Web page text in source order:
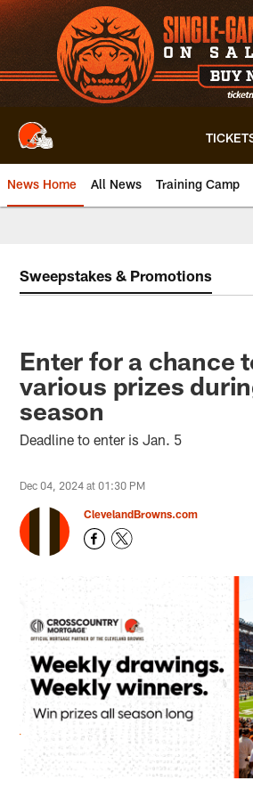
Skip
to
main
content
News Home All News Training Camp
Sweepstakes & Promotions
Enter for a chance
various prizes
season
Deadline to enter is Jan. 5
Dec 04, 2024 at 01:30 PM
ClevelandBrowns.com